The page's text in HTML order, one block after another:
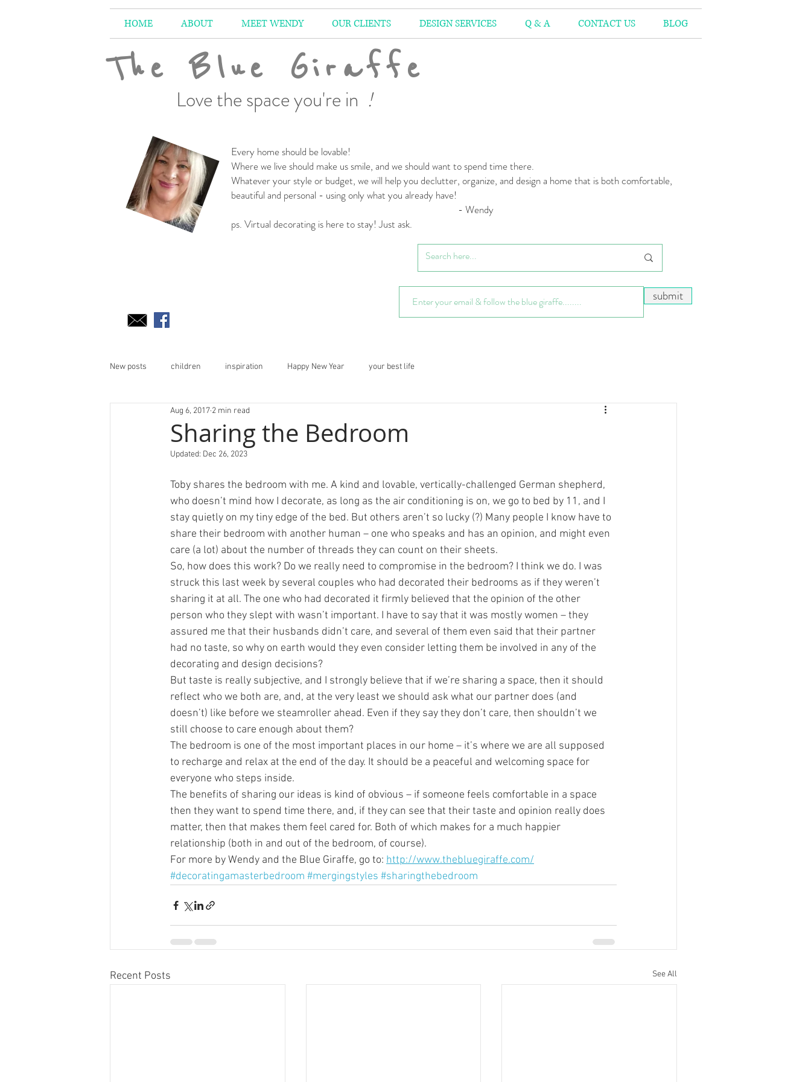
HOME ABOUT MEET WENDY OUR CLIENTS DESIGN SERVICES Q & A CONTACT US BLOG
The Blue Giraffe
Love the space you're in !
Every home should be lovable!
Where we live should make us smile, and we should want to spend time there.
Whatever your style or budget, we will help you declutter, organize, and design a home that is both comfortable,
beautiful and personal - using only what you already have!
- Wendy
ps. Virtual decorating is here to stay! Just ask.
submit
New posts children inspiration Happy New Year your best life
Sharing the Bedroom
Aug 6, 2017 2 min read
Updated: Dec 26, 2023
Toby shares the bedroom with me. A kind and lovable, vertically-challenged German shepherd,
who doesn’t mind how I decorate, as long as the air conditioning is on, we go to bed by 11, and I
stay quietly on my tiny edge of the bed. But others aren’t so lucky (?) Many people I know have to
share their bedroom with another human – one who speaks and has an opinion, and might even
care (a lot) about the number of threads they can count on their sheets.
So, how does this work? Do we really need to compromise in the bedroom? I think we do. I was
struck this last week by several couples who had decorated their bedrooms as if they weren’t
sharing it at all. The one who had decorated it firmly believed that the opinion of the other
person who they slept with wasn’t important. I have to say that it was mostly women – they
assured me that their husbands didn’t care, and several of them even said that their partner
had no taste, so why on earth would they even consider letting them be involved in any of the
decorating and design decisions?
But taste is really subjective, and I strongly believe that if we’re sharing a space, then it should
reflect who we both are, and, at the very least we should ask what our partner does (and
doesn’t) like before we steamroller ahead. Even if they say they don’t care, then shouldn’t we
still choose to care enough about them?
The bedroom is one of the most important places in our home – it’s where we are all supposed
to recharge and relax at the end of the day. It should be a peaceful and welcoming space for
everyone who steps inside.
The benefits of sharing our ideas is kind of obvious – if someone feels comfortable in a space
then they want to spend time there, and, if they can see that their taste and opinion really does
matter, then that makes them feel cared for. Both of which makes for a much happier
relationship (both in and out of the bedroom, of course).
For more by Wendy and the Blue Giraffe, go to: http://www.thebluegiraffe.com/
#decoratingamasterbedroom #mergingstyles #sharingthebedroom
Recent Posts See All